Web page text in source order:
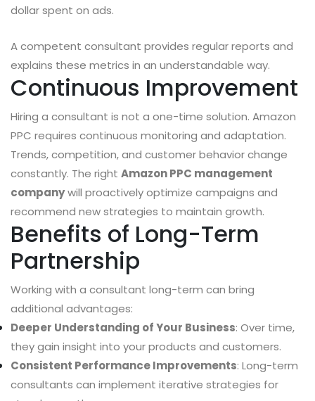
dollar spent on ads.
A competent consultant provides regular reports and
explains these metrics in an understandable way.
Continuous Improvement
Hiring a consultant is not a one-time solution. Amazon
PPC requires continuous monitoring and adaptation.
Trends, competition, and customer behavior change
constantly. The right Amazon PPC management
companywill proactively optimize campaigns and
recommend new strategies to maintain growth.
Benefits of Long-Term
Partnership
Working with a consultant long-term can bring
additional advantages:
Deeper Understanding of Your Business: Over time,
they gain insight into your products and customers.
Consistent Performance Improvements: Long-term
consultants can implement iterative strategies for